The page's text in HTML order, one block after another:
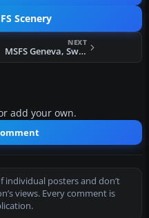
Scenery
NEXT
MSFS Geneva, Switzerland Scenery Complete
add your own.
individual posters and don’t
views. Every comment is